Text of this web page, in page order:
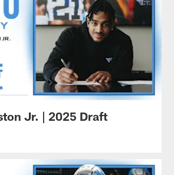
Jr. | 2025 Draft